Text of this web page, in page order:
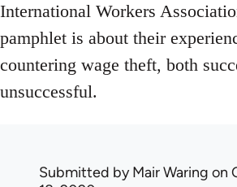
International Workers
pamphlet is about their
countering wage theft, both
unsuccessful.
Submitted byMair Waring on